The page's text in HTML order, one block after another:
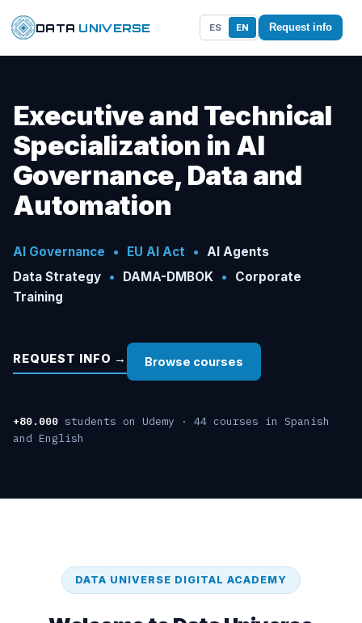
DATA UNIVERSE ES EN Request info
Executive and Technical
Specialization in AI
Governance, Data and
Automation
AI Governance • EU AI Act • AI Agents
Data Strategy • DAMA-DMBOK •
Corporate
Training
REQUEST INFO → Browse courses
+80.000 students on Udemy · 44 courses in Spanish
and English
DATA UNIVERSE DIGITAL ACADEMY